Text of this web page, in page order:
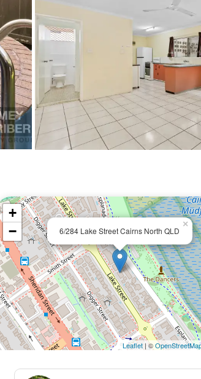
6/284 Lake Street Cairns North QLD
×
+
−
Leaflet| ©